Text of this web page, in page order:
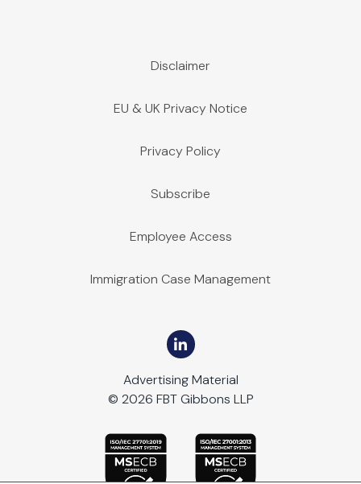
Disclaimer
EU & UK Privacy Notice
Privacy Policy
Subscribe
Employee Access
Immigration Case Management
Advertising Material
© 2026 FBT Gibbons LLP